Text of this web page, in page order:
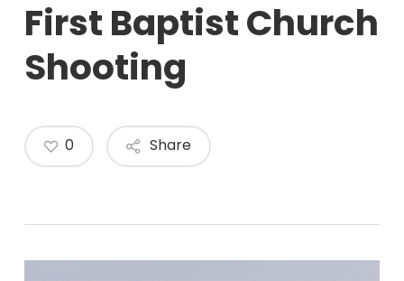
First Baptist Church
Shooting
Share
0